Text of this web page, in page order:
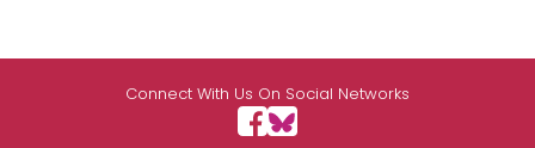
Connect With Us On Social Networks